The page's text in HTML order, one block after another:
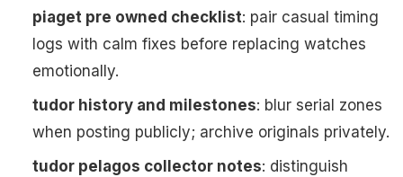
piaget pre owned checklist: pair casual timing
logs with calm fixes before replacing watches
emotionally.
tudor history and milestones: blur serial zones
when posting publicly; archive originals privately.
tudor pelagos collector notes: distinguish